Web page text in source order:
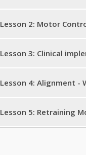
Posture
Lesson 2: Motor
StrongPosture®
Lesson 3: Clinical
Bio-mechanic
StrongPosture®
Lesson 4: Alignment -
Posture Bio-
Lesson 5: Retraining